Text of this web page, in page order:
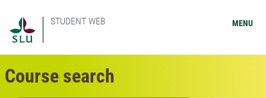
STUDENT WEB MENU
Course search